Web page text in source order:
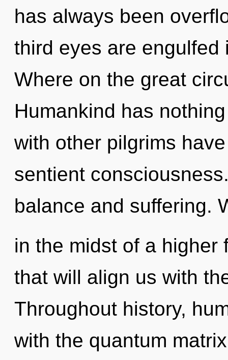
has always been
third eyes are engulfed
Where on the great
Humankind has
with other pilgrims
sentient
balance and suffering.
in the midst of a higher
that will align us with
Throughout history,
with the quantum